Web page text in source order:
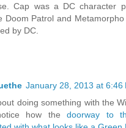
Cap was a DC character
Doom Patrol and
by DC.
January 28, 2013 at 6:46
doing something with the
how thedoorway to